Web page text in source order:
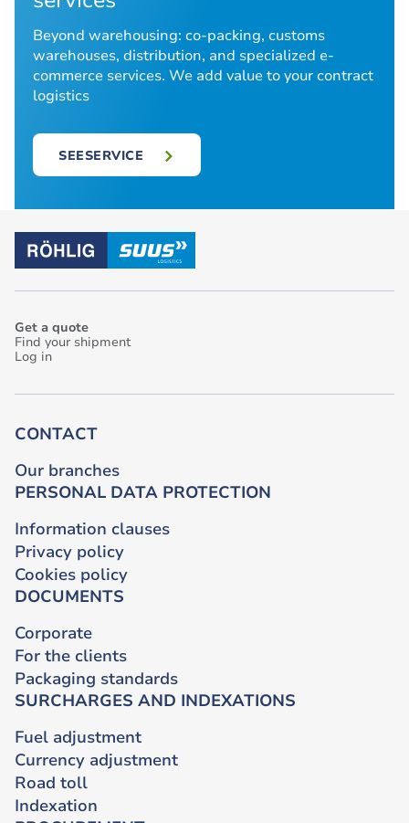
Beyond warehousing: co-packing, customs
warehouses, distribution, and specialized e-
commerce services. We add value to your contract
logistics
SEESERVICE
Get a quote
Find your shipment
Log in
CONTACT
Our branches
PERSONAL DATA PROTECTION
Information clauses
Privacy policy
Cookies policy
DOCUMENTS
Corporate
For the clients
Packaging standards
SURCHARGES AND INDEXATIONS
Fuel adjustment
Currency adjustment
Road toll
Indexation